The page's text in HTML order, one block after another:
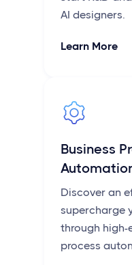
AI designers.
Learn More
Business
Discover an
supercharge
through high-
process